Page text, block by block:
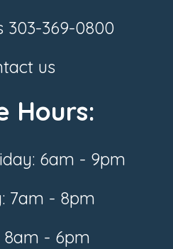
303-369-0800
us
Hours:
6am - 9pm
7am - 8pm
8am - 6pm